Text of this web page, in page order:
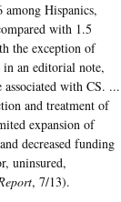
Hispanics,
with 1.5
the exception of
in an editorial note,
with CS. ...
and treatment of
expansion of
decreased funding
uninsured,
, 7/13).